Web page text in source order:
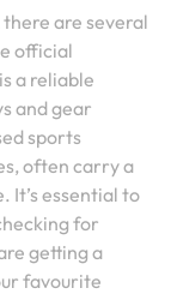
are several
official
a reliable
and gear
sports
often carry a
It’s essential to
for
getting a
favourite